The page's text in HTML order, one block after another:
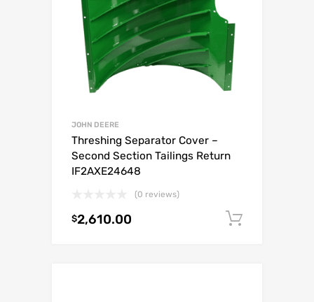
JOHN DEERE
Threshing Separator Cover –
Second Section Tailings Return
IF2AXE24648
(0 reviews)
$2,610.00